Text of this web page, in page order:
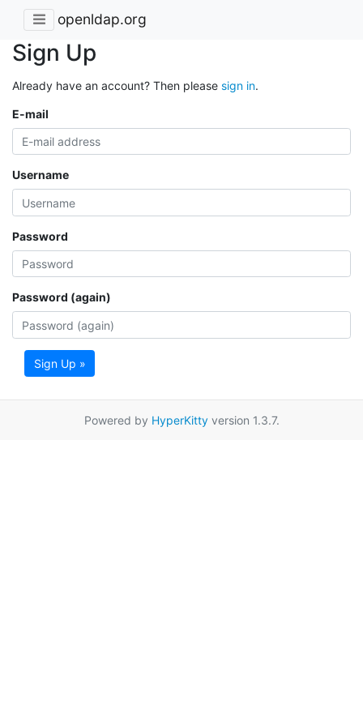
openldap.org
Sign Up
Already have an account? Then please sign in.
E-mail
Username
Password
Password (again)
Sign Up »
Powered by HyperKittyversion 1.3.7.